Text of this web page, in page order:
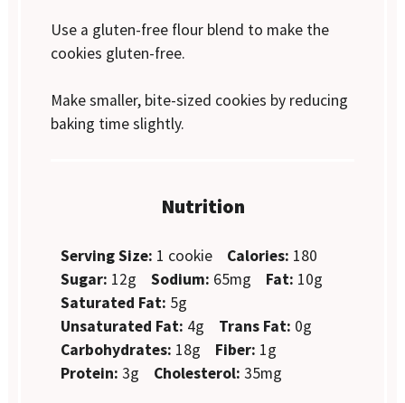
Use a gluten-free flour blend to make the
cookies gluten-free.
Make smaller, bite-sized cookies by reducing
baking time slightly.
Nutrition
Serving Size: 1 cookie Calories: 180
Sugar: 12g Sodium: 65mg Fat: 10g
Saturated Fat: 5g
Unsaturated Fat: 4g Trans Fat: 0g
Carbohydrates: 18g Fiber: 1g
Protein: 3g Cholesterol: 35mg